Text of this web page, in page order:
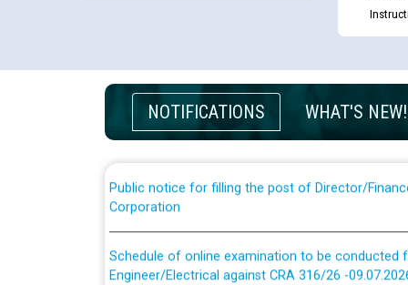
NOTIFICATIONS WHAT'S NEW!
Guidelines regarding use of a scribe for Person
List of candidates being called for document
JE/Electrical against CRA 303/24
Public notice for filling the post of Director/
Corporation
Schedule of online examination to be conducted
Engineer/Electrical against CRA 316/26 -